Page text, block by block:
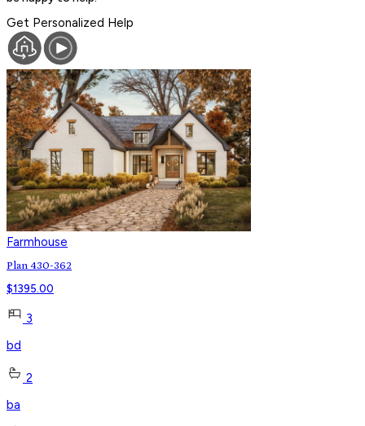
Get Personalized Help
Farmhouse
Plan 430-362
$1395.00
3
bd
2
ba